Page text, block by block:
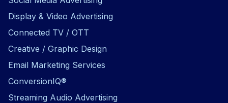
Display & Video Advertising
Connected TV / OTT
Creative / Graphic Design
Email Marketing Services
ConversionIQ®
Streaming Audio Advertising